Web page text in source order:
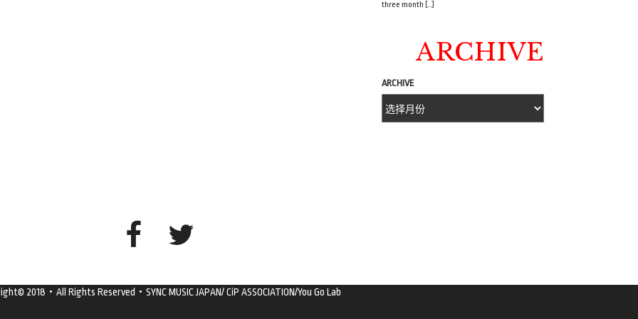
three month […]
ARCHIVE
ARCHIVE
2018・All Rights Reserved・SYNC MUSIC JAPAN/ CiP ASSOCIATION/You Go Lab